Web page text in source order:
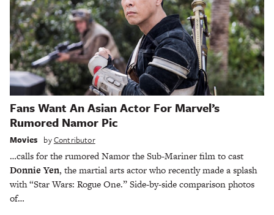
Fans Want An Asian Actor For Marvel’s
Rumored Namor Pic
Movies byContributor
…calls for the rumored Namor the Sub-Mariner film to cast
Donnie Yen, the martial arts actor who recently made a splash
with “Star Wars: Rogue One.” Side-by-side comparison photos
of…